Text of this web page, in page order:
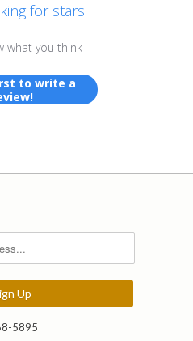
for stars!
what you think
to write a
668-5895